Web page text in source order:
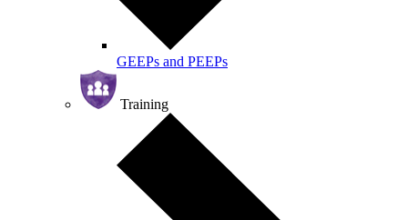
GEEPs and PEEPs
Training